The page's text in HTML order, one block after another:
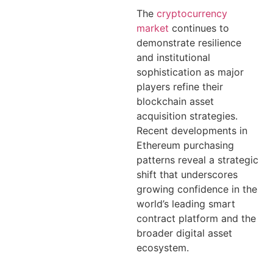
The cryptocurrency
market continues to
demonstrate resilience
and institutional
sophistication as major
players refine their
blockchain asset
acquisition strategies.
Recent developments in
Ethereum purchasing
patterns reveal a strategic
shift that underscores
growing confidence in the
world’s leading smart
contract platform and the
broader digital asset
ecosystem.